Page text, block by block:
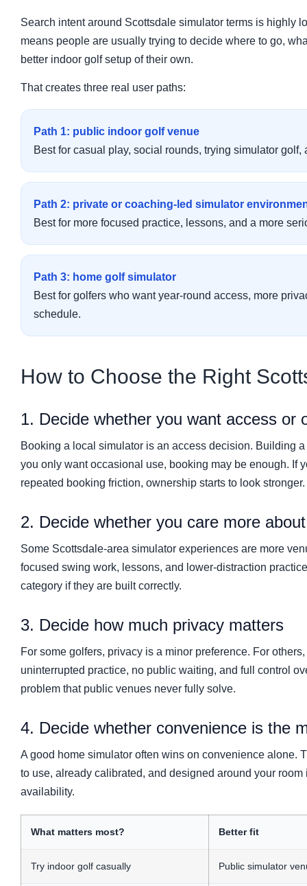
Search intent around Scottsdale simulator terms is highly
means people are usually trying to decide where to go,
better indoor golf setup of their own.
That creates three real user paths:
Path 1: public indoor golf venue
Best for casual play, social rounds, trying simulator
Path 2: private or coaching-led simulator
Best for more focused practice, lessons, and a more
Path 3: home golf simulator
Best for golfers who want year-round access, more
schedule.
How to Choose the Right
1. Decide whether you want access or
Booking a local simulator is an access decision. Building
you only want occasional use, booking may be enough. If
repeated booking friction, ownership starts to look stronger.
2. Decide whether you care more
Some Scottsdale-area simulator experiences are more
focused swing work, lessons, and lower-distraction
category if they are built correctly.
3. Decide how much privacy matters
For some golfers, privacy is a minor preference. For
uninterrupted practice, no public waiting, and full control
problem that public venues never fully solve.
4. Decide whether convenience is the
A good home simulator often wins on convenience alone.
to use, already calibrated, and designed around your
availability.
What matters most? Better fit
Try indoor golf casually Public simulator